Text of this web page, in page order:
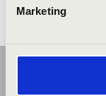
Marketing